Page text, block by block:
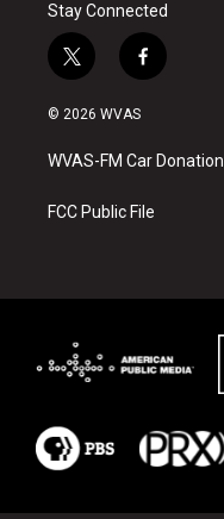
Stay Connected
t
w
i
t
e
f
a
b
o
k
© 2026 WVAS
WVAS-FM Car Donation
FCC Public File